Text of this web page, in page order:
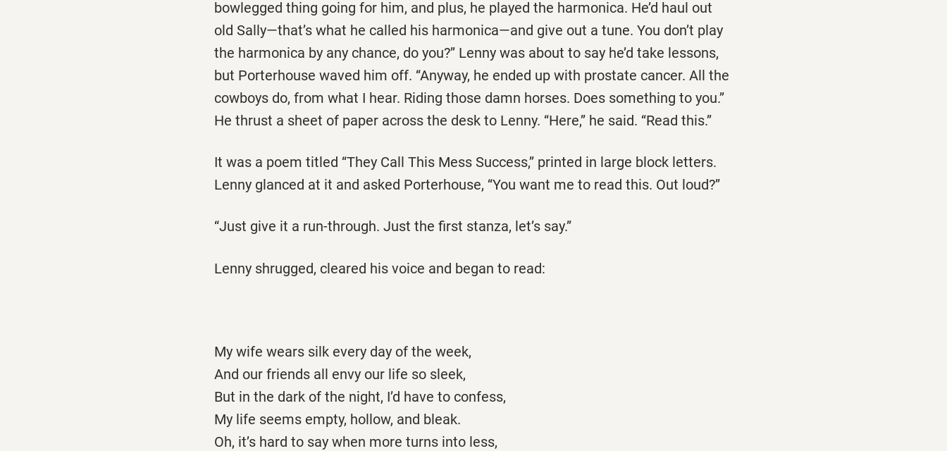
bowlegged thing going for him, and plus, he played the harmonica. He’d haul out
old Sally—that’s what he called his harmonica—and give out a tune. You don’t play
the harmonica by any chance, do you?’’ Lenny was about to say he’d take lessons,
but Porterhouse waved him off. ‘‘Anyway, he ended up with prostate cancer. All the
cowboys do, from what I hear. Riding those damn horses. Does something to you.’’
He thrust a sheet of paper across the desk to Lenny. ‘‘Here,’’ he said. ‘‘Read this.’’
It was a poem titled ‘‘They Call This Mess Success,’’ printed in large block letters.
Lenny glanced at it and asked Porterhouse, ‘‘You want me to read this. Out loud?’’
“Just give it a run-through. Just the first stanza, let’s say.”
Lenny shrugged, cleared his voice and began to read:
My wife wears silk every day of the week,
And our friends all envy our life so sleek,
But in the dark of the night, I’d have to confess,
My life seems empty, hollow, and bleak.
Oh, it’s hard to say when more turns into less,